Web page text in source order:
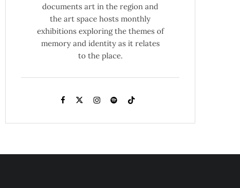
documents art in the region and
the art space hosts monthly
exhibitions exploring the themes of
memory and identity as it relates
to the place.